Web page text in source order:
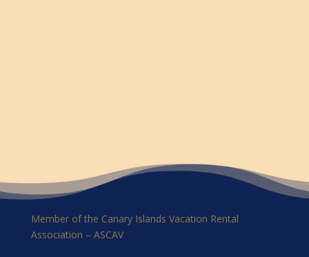
Member of the Canary Islands Vacation Rental
Association – ASCAV